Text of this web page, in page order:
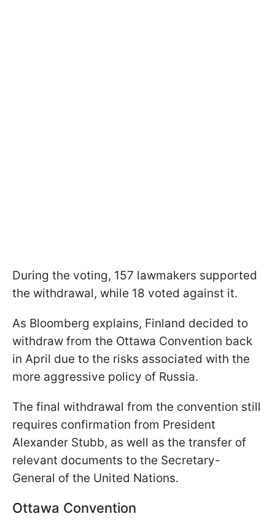
During the voting, 157 lawmakers supported
the withdrawal, while 18 voted against it.
As Bloomberg explains, Finland decided to
withdraw from the Ottawa Convention back
in April due to the risks associated with the
more aggressive policy of Russia.
The final withdrawal from the convention still
requires confirmation from President
Alexander Stubb, as well as the transfer of
relevant documents to the Secretary-
General of the United Nations.
Ottawa Convention